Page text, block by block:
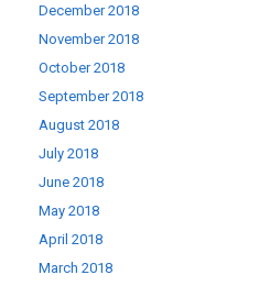
December 2018
November 2018
October 2018
September 2018
August 2018
July 2018
June 2018
May 2018
April 2018
March 2018